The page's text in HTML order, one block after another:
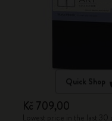
Quick Shop
Kč 709,00